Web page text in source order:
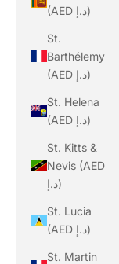
(AED د.إ)
St.
Barthélemy
(AED د.إ)
St. Helena
(AED د.إ)
St. Kitts &
Nevis (AED
د.إ)
St. Lucia
(AED د.إ)
St. Martin